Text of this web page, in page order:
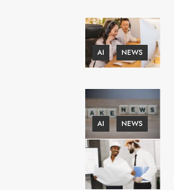
AI NEWS
AI NEWS